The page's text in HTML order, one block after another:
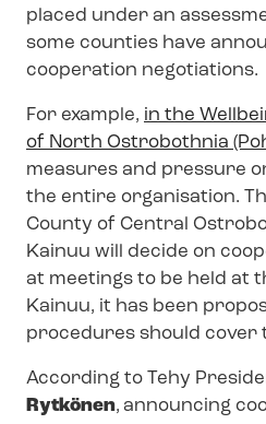
placed under an
some counties have
cooperation negotiations.
For example, in the
of North Ostrobothnia
measures and pressure
the entire organisation.
County of Central
Kainuu will decide on
at meetings to be held at
Kainuu, it has been
procedures should cover
According to Tehy
Rytkönen, announcing